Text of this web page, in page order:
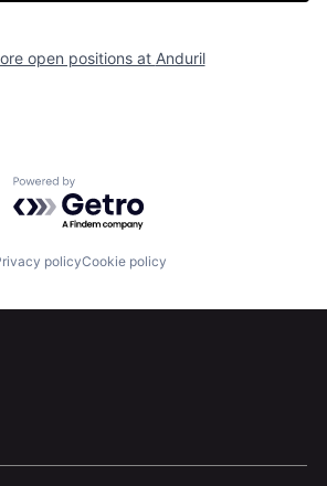
Build
Contact
open positions at Anduril
Powered by Getro.com
policyCookie policy